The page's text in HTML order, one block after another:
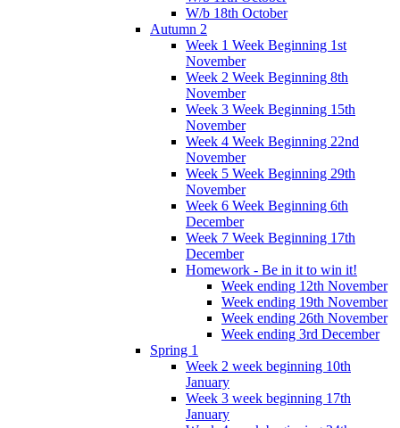
W/b 18th October
Autumn 2
Week 1 Week Beginning 1st
November
Week 2 Week Beginning 8th
November
Week 3 Week Beginning 15th
November
Week 4 Week Beginning 22nd
November
Week 5 Week Beginning 29th
November
Week 6 Week Beginning 6th
December
Week 7 Week Beginning 17th
December
Homework - Be in it to win it!
Week ending 12th November
Week ending 19th November
Week ending 26th November
Week ending 3rd December
Spring 1
Week 2 week beginning 10th
January
Week 3 week beginning 17th
January